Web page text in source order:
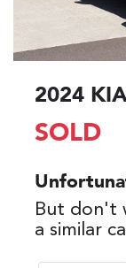
2024
SOLD
But don't
a similar